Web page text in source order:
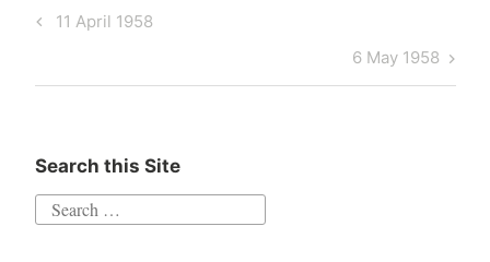
Post
Previous
11 April 1958
Next
Post
6 May 1958
Search this Site
Search